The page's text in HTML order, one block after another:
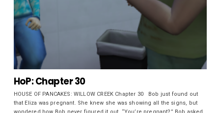
HoP: Chapter 30
HOUSE OF PANCAKES: WILLOW CREEK Chapter 30 Bob just found out
that Eliza was pregnant. She knew she was showing all the signs, but